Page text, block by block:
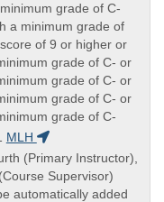
grade of C-
a minimum grade of
of 9 or higher or
grade of C- or
grade of C- or
grade of C- or
grade of C-
MLH
(Primary Instructor),
Supervisor)
automatically added